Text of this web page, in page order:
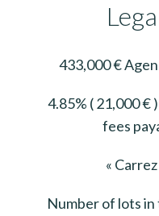
433,000 €
4.85% ( 21,000 €
fees
«
Number of lots